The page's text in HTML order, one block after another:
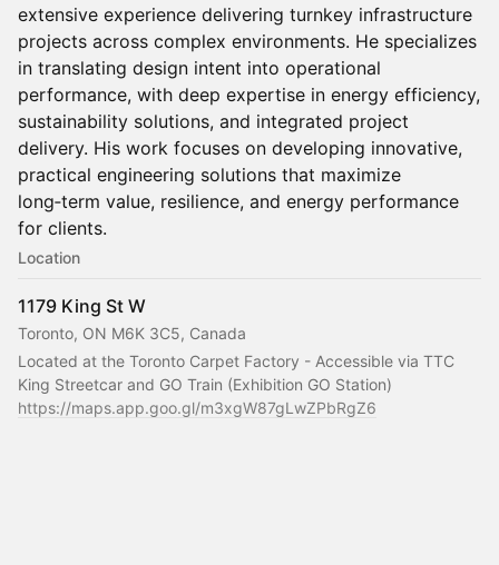
extensive experience delivering turnkey infrastructure
projects across complex environments. He specializes
in translating design intent into operational
performance, with deep expertise in energy efficiency,
sustainability solutions, and integrated project
delivery. His work focuses on developing innovative,
practical engineering solutions that maximize
long‑term value, resilience, and energy performance
for clients.
Location
1179 King St W
Toronto, ON M6K 3C5, Canada
Located at the Toronto Carpet Factory - Accessible via TTC
King Streetcar and GO Train (Exhibition GO Station)
https://maps.app.goo.gl/m3xgW87gLwZPbRgZ6